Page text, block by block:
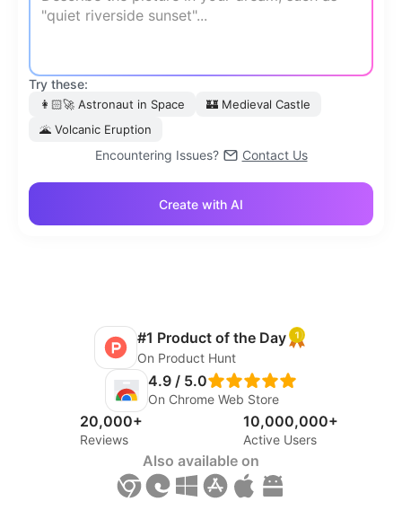
Try these:
👩🏻‍🚀 Astronaut in Space 🏰 Medieval Castle
🌋 Volcanic Eruption
Encountering Issues? Contact Us
Create with AI
#1 Product of the Day
On Product Hunt
4.9 / 5.0
On Chrome Web Store
20,000+
Reviews
10,000,000+
Active Users
Also available on